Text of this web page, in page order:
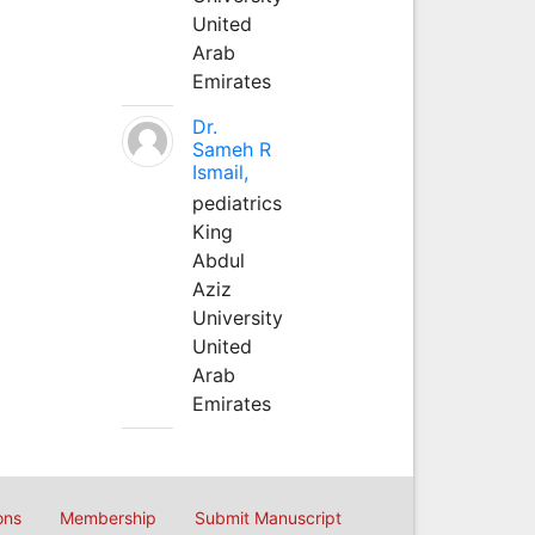
United
Arab
Emirates
Dr.
Sameh R
Ismail,
pediatrics
King
Abdul
Aziz
University
United
Arab
Emirates
Membership Submit Manuscript